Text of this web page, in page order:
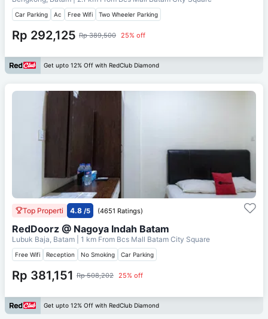
Car Parking Ac Free Wifi Two Wheeler Parking
Rp 292,125 Rp 389,500 25% off
Get upto 12% Off with RedClub Diamond
Top Properti 4.8 /5 (4651 Ratings)
RedDoorz @ Nagoya Indah Batam
Lubuk Baja, Batam | 1 km From Bcs Mall Batam City Square
Free Wifi Reception No Smoking Car Parking
Rp 381,151 Rp 508,202 25% off
Get upto 12% Off with RedClub Diamond